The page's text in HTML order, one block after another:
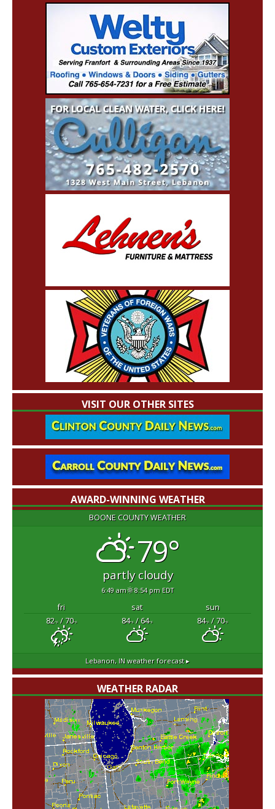
VISIT OUR OTHER SITES
AWARD-WINNING WEATHER
BOONE COUNTY WEATHER
79°
partly cloudy
6:49 am 8:54 pm EDT
fri sat
sun
82°F/ 70°F 84°F/ 64°F 84°F/ 70°F
Lebanon, IN weather forecast ▸
WEATHER RADAR